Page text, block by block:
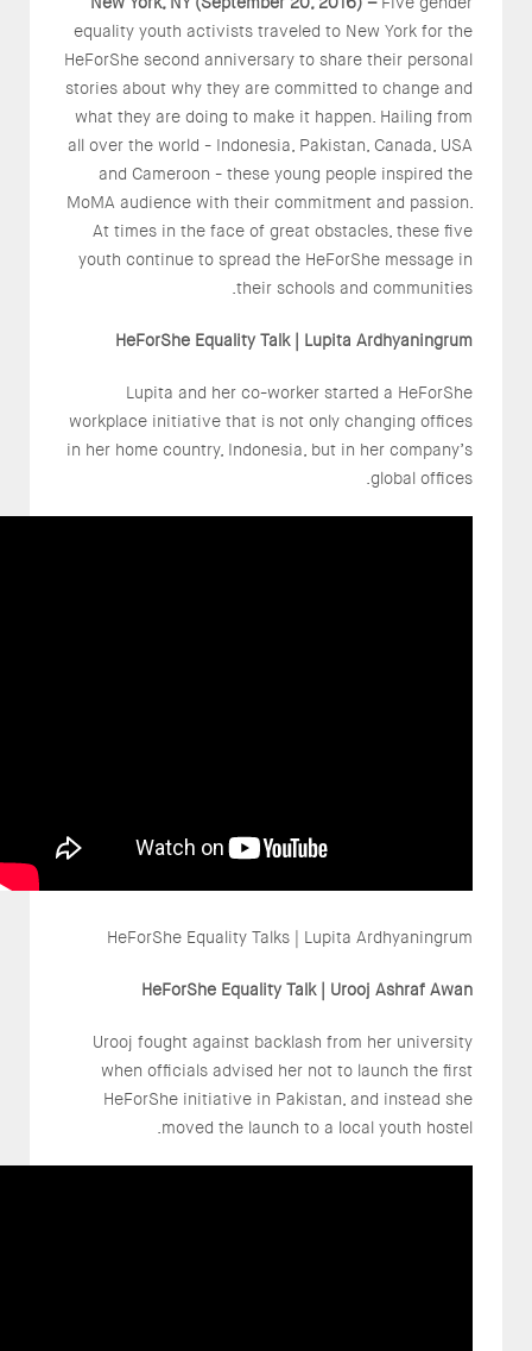
equality youth activists traveled to New York for the
HeForShe second anniversary to share their personal
stories about why they are committed to change and
what they are doing to make it happen. Hailing from
all over the world - Indonesia, Pakistan, Canada, USA
and Cameroon - these young people inspired the
MoMA audience with their commitment and passion.
At times in the face of great obstacles, these five
youth continue to spread the HeForShe message in
their schools and communities.
HeForShe Equality Talk | Lupita Ardhyaningrum
Lupita and her co-worker started a HeForShe
workplace initiative that is not only changing offices
in her home country, Indonesia, but in her company’s
global offices.
HeForShe Equality Talks | Lupita Ardhyaningrum
HeForShe Equality Talk | Urooj Ashraf Awan
Urooj fought against backlash from her university
when officials advised her not to launch the first
HeForShe initiative in Pakistan, and instead she
moved the launch to a local youth hostel.